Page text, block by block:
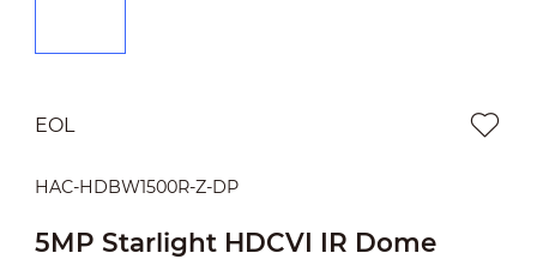
EOL
HAC-HDBW1500R-Z-DP
5MP Starlight HDCVI IR Dome